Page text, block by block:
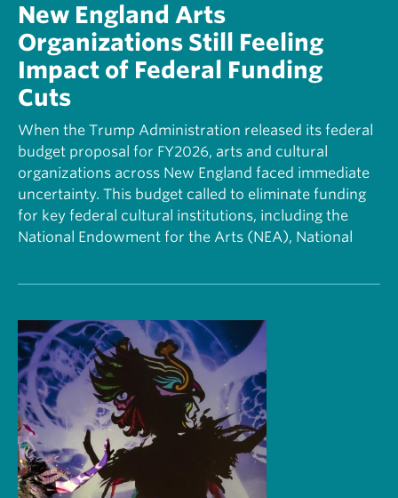
New England Arts
Organizations Still Feeling
Impact of Federal Funding
Cuts
When the Trump Administration released its federal
budget proposal for FY2026, arts and cultural
organizations across New England faced immediate
uncertainty. This budget called to eliminate funding
for key federal cultural institutions, including the
National Endowment for the Arts (NEA), National